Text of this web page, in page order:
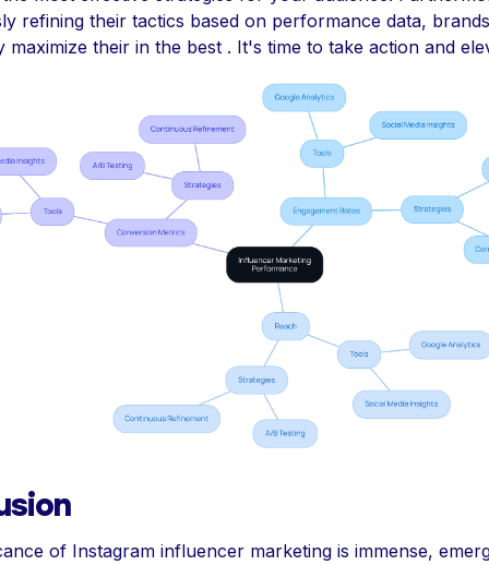
refining their tactics based on performance data,
maximize their in the best . It's time to take action and
of Instagram influencer marketing is immense,